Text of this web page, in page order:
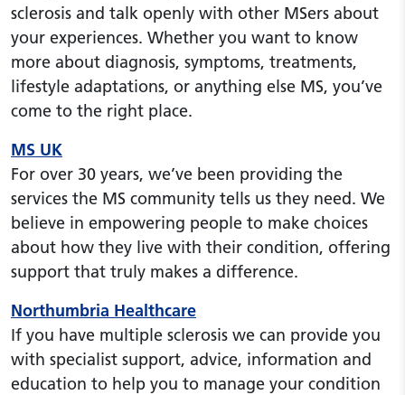
sclerosis and talk openly with other MSers about
your experiences. Whether you want to know
more about diagnosis, symptoms, treatments,
lifestyle adaptations, or anything else MS, you’ve
come to the right place.
MS UK
For over 30 years, we’ve been providing the
services the MS community tells us they need. We
believe in empowering people to make choices
about how they live with their condition, offering
support that truly makes a difference.
Northumbria Healthcare
If you have multiple sclerosis we can provide you
with specialist support, advice, information and
education to help you to manage your condition